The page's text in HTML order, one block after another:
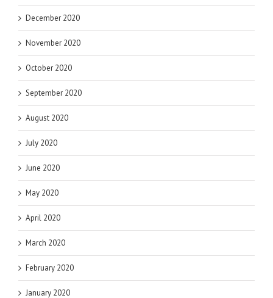
December 2020
November 2020
October 2020
September 2020
August 2020
July 2020
June 2020
May 2020
April 2020
March 2020
February 2020
January 2020